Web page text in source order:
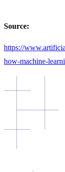
Source:
https://
how-machine-